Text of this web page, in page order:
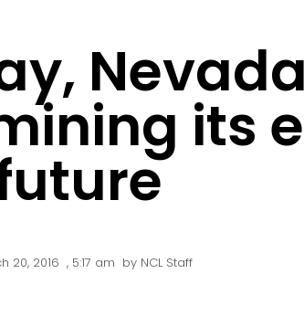
its
20, 2016 , 5:17 am by NCL Staff